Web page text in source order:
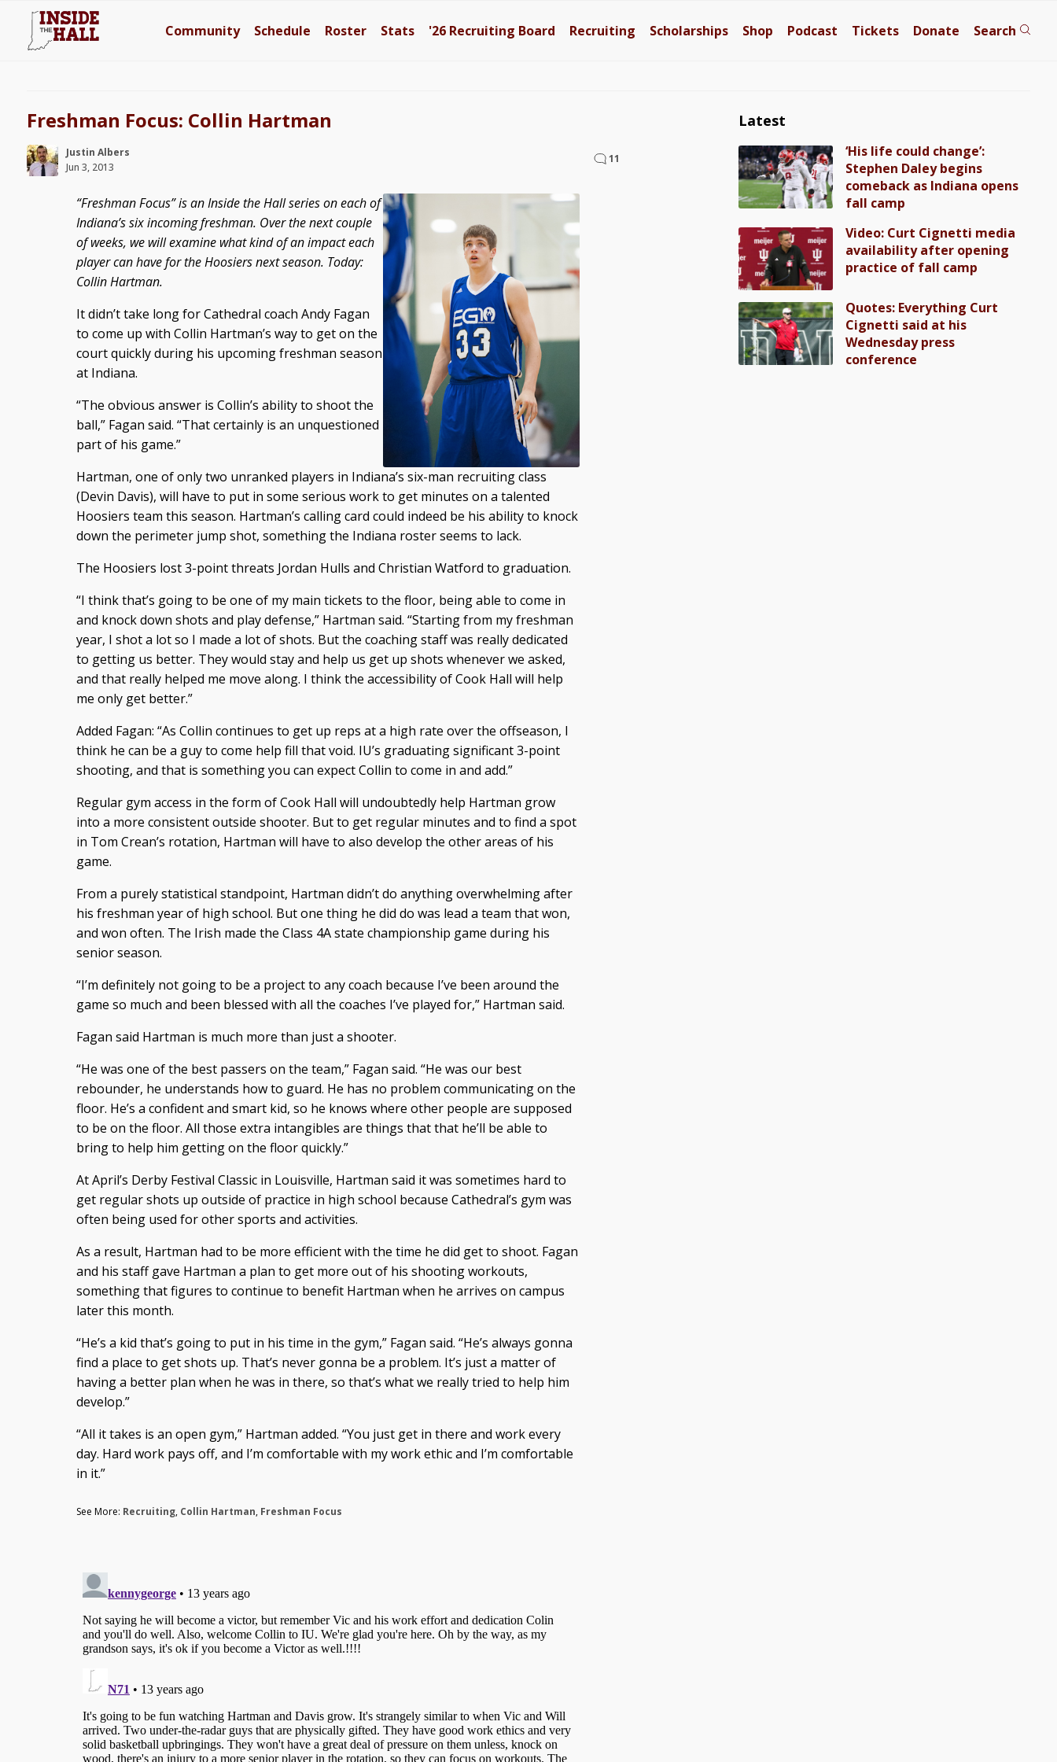
Community Schedule Roster Stats '26 Recruiting Board Recruiting Scholarships Shop Podcast Tickets Donate Search
Freshman Focus: Collin Hartman
Justin Albers
Jun 3, 2013
11
“Freshman Focus” is an Inside the Hall series on each of
Indiana’s six incoming freshman. Over the next couple
of weeks, we will examine what kind of an impact each
player can have for the Hoosiers next season. Today:
Collin Hartman.
It didn’t take long for Cathedral coach Andy Fagan
to come up with Collin Hartman’s way to get on the
court quickly during his upcoming freshman season
at Indiana.
“The obvious answer is Collin’s ability to shoot the
ball,” Fagan said. “That certainly is an unquestioned
part of his game.”
Hartman, one of only two unranked players in Indiana’s six-man recruiting class
(Devin Davis), will have to put in some serious work to get minutes on a talented
Hoosiers team this season. Hartman’s calling card could indeed be his ability to knock
down the perimeter jump shot, something the Indiana roster seems to lack.
The Hoosiers lost 3-point threats Jordan Hulls and Christian Watford to graduation.
“I think that’s going to be one of my main tickets to the floor, being able to come in
and knock down shots and play defense,” Hartman said. “Starting from my freshman
year, I shot a lot so I made a lot of shots. But the coaching staff was really dedicated
to getting us better. They would stay and help us get up shots whenever we asked,
and that really helped me move along. I think the accessibility of Cook Hall will help
me only get better.”
Added Fagan: “As Collin continues to get up reps at a high rate over the offseason, I
think he can be a guy to come help fill that void. IU’s graduating significant 3-point
shooting, and that is something you can expect Collin to come in and add.”
Regular gym access in the form of Cook Hall will undoubtedly help Hartman grow
into a more consistent outside shooter. But to get regular minutes and to find a spot
in Tom Crean’s rotation, Hartman will have to also develop the other areas of his
game.
From a purely statistical standpoint, Hartman didn’t do anything overwhelming after
his freshman year of high school. But one thing he did do was lead a team that won,
and won often. The Irish made the Class 4A state championship game during his
senior season.
“I’m definitely not going to be a project to any coach because I’ve been around the
game so much and been blessed with all the coaches I’ve played for,” Hartman said.
Fagan said Hartman is much more than just a shooter.
“He was one of the best passers on the team,” Fagan said. “He was our best
rebounder, he understands how to guard. He has no problem communicating on the
floor. He’s a confident and smart kid, so he knows where other people are supposed
to be on the floor. All those extra intangibles are things that that he’ll be able to
bring to help him getting on the floor quickly.”
At April’s Derby Festival Classic in Louisville, Hartman said it was sometimes hard to
get regular shots up outside of practice in high school because Cathedral’s gym was
often being used for other sports and activities.
As a result, Hartman had to be more efficient with the time he did get to shoot. Fagan
and his staff gave Hartman a plan to get more out of his shooting workouts,
something that figures to continue to benefit Hartman when he arrives on campus
later this month.
“He’s a kid that’s going to put in his time in the gym,” Fagan said. “He’s always gonna
find a place to get shots up. That’s never gonna be a problem. It’s just a matter of
having a better plan when he was in there, so that’s what we really tried to help him
develop.”
“All it takes is an open gym,” Hartman added. “You just get in there and work every
day. Hard work pays off, and I’m comfortable with my work ethic and I’m comfortable
in it.”
See More: Recruiting, Collin Hartman, Freshman Focus
Latest
‘His life could change’:
Stephen Daley begins
comeback as Indiana opens
fall camp
Video: Curt Cignetti media
availability after opening
practice of fall camp
Quotes: Everything Curt
Cignetti said at his
Wednesday press
conference